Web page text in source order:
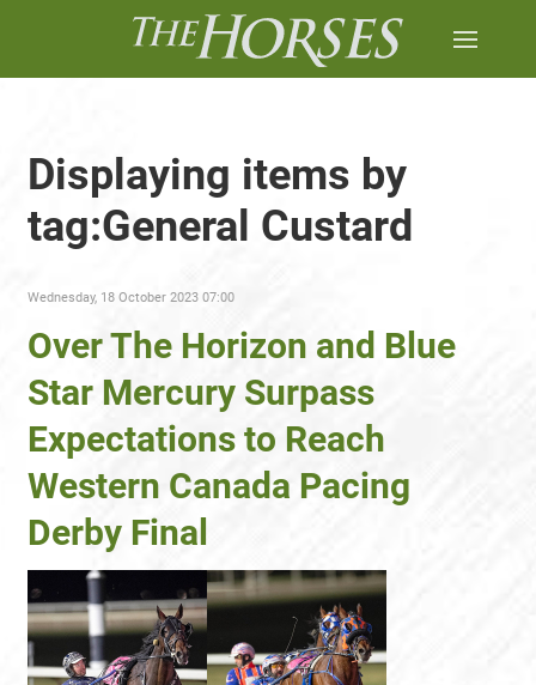
Displaying items by
tag:General Custard
Wednesday, 18 October 2023 07:00
Over The Horizon and Blue
Star Mercury Surpass
Expectations to Reach
Western Canada Pacing
Derby Final